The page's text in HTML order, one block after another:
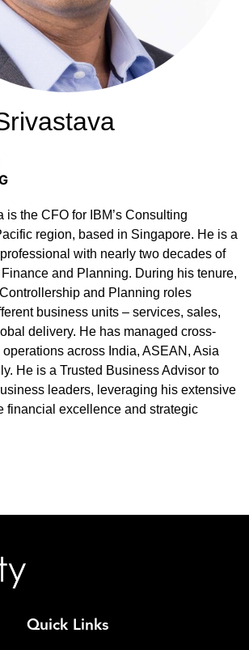
is the CFO for IBM’s Consulting
region, based in Singapore. He is a
with nearly two decades of
and Planning. During his tenure,
and Planning roles
business units – services, sales,
delivery. He has managed cross-
across India, ASEAN, Asia
He is a Trusted Business Advisor to
leaders, leveraging his extensive
financial excellence and strategic
Quick Links